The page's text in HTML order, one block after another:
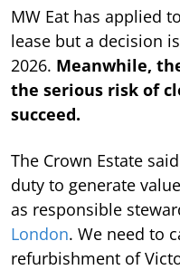
MW Eat has applied
lease but a decision
2026. Meanwhile,
the serious risk of
succeed.
The Crown Estate
duty to generate
as responsible
London. We need to
refurbishment of